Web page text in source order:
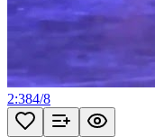
2:384/8